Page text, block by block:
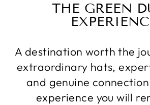
THE GREEN
A destination worth the
extraordinary hats,
and genuine
experience you will